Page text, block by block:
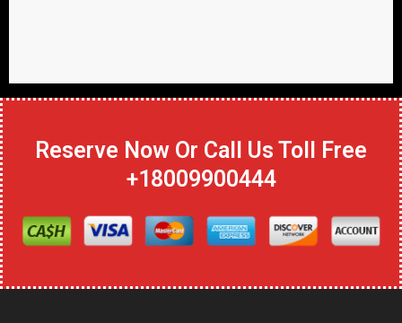
Reserve Now Or Call Us Toll Free
+18009900444